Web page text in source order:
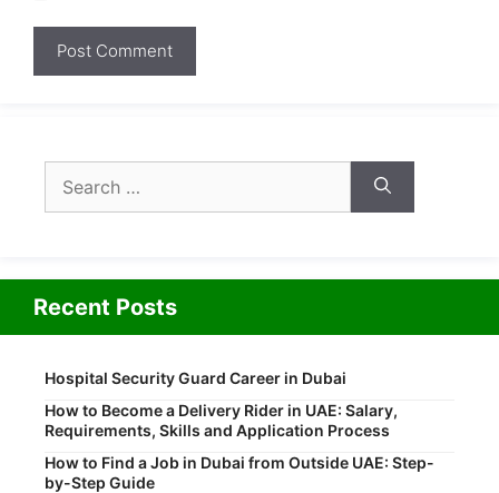
for:
Recent Posts
Hospital Security Guard Career in Dubai
How to Become a Delivery Rider in UAE: Salary,
Requirements, Skills and Application Process
How to Find a Job in Dubai from Outside UAE: Step-
by-Step Guide